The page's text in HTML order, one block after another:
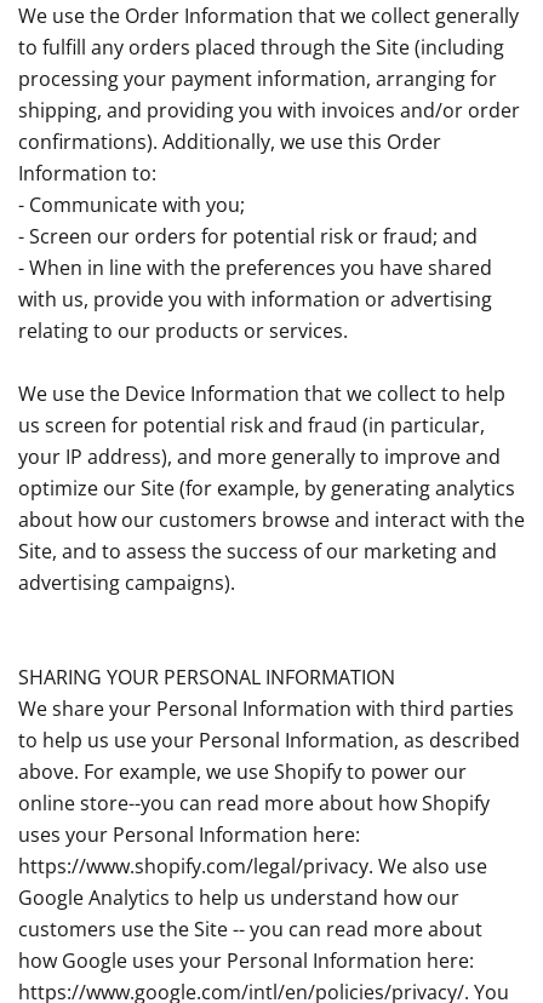
We use the Order Information that we collect generally
to fulfill any orders placed through the Site (including
processing your payment information, arranging for
shipping, and providing you with invoices and/or order
confirmations). Additionally, we use this Order
Information to:
- Communicate with you;
- Screen our orders for potential risk or fraud; and
- When in line with the preferences you have shared
with us, provide you with information or advertising
relating to our products or services.
We use the Device Information that we collect to help
us screen for potential risk and fraud (in particular,
your IP address), and more generally to improve and
optimize our Site (for example, by generating analytics
about how our customers browse and interact with the
Site, and to assess the success of our marketing and
advertising campaigns).
SHARING YOUR PERSONAL INFORMATION
We share your Personal Information with third parties
to help us use your Personal Information, as described
above. For example, we use Shopify to power our
online store--you can read more about how Shopify
uses your Personal Information here:
https://www.shopify.com/legal/privacy. We also use
Google Analytics to help us understand how our
customers use the Site -- you can read more about
how Google uses your Personal Information here:
https://www.google.com/intl/en/policies/privacy/. You